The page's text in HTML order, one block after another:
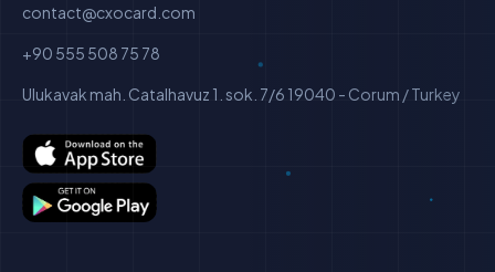
contact@cxocard.com
+90 555 508 75 78
Ulukavak mah. Catalhavuz 1. sok. 7/6 19040 - Corum / Turkey